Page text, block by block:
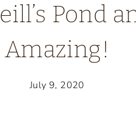
Pond
Amazing!
July 9, 2020